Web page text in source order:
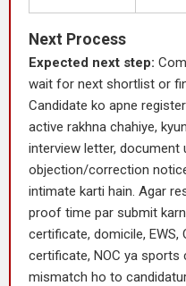
Next Process
Expected next step:
wait for next shortlist or
Candidate ko apne
active rakhna chahiye,
interview letter,
objection/correction
intimate karti hain. Agar
proof time par submit
certificate, domicile, EWS,
certificate, NOC ya
mismatch ho to